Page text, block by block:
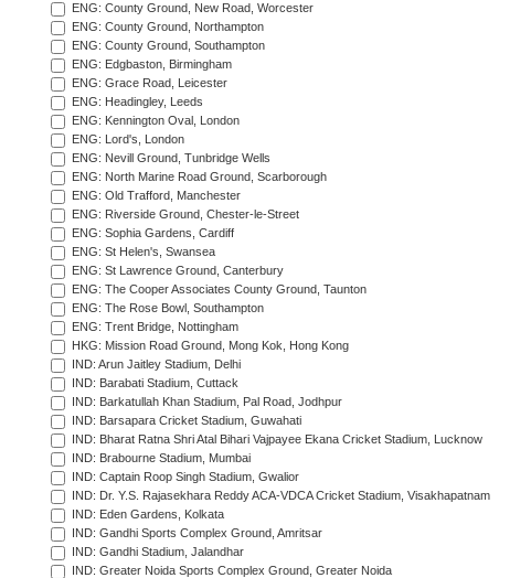
ENG: County Ground, New Road, Worcester
ENG: County Ground, Northampton
ENG: County Ground, Southampton
ENG: Edgbaston, Birmingham
ENG: Grace Road, Leicester
ENG: Headingley, Leeds
ENG: Kennington Oval, London
ENG: Lord's, London
ENG: Nevill Ground, Tunbridge Wells
ENG: North Marine Road Ground, Scarborough
ENG: Old Trafford, Manchester
ENG: Riverside Ground, Chester-le-Street
ENG: Sophia Gardens, Cardiff
ENG: St Helen's, Swansea
ENG: St Lawrence Ground, Canterbury
ENG: The Cooper Associates County Ground, Taunton
ENG: The Rose Bowl, Southampton
ENG: Trent Bridge, Nottingham
HKG: Mission Road Ground, Mong Kok, Hong Kong
IND: Arun Jaitley Stadium, Delhi
IND: Barabati Stadium, Cuttack
IND: Barkatullah Khan Stadium, Pal Road, Jodhpur
IND: Barsapara Cricket Stadium, Guwahati
IND: Bharat Ratna Shri Atal Bihari Vajpayee Ekana Cricket Stadium, Lucknow
IND: Brabourne Stadium, Mumbai
IND: Captain Roop Singh Stadium, Gwalior
IND: Dr. Y.S. Rajasekhara Reddy ACA-VDCA Cricket Stadium, Visakhapatnam
IND: Eden Gardens, Kolkata
IND: Gandhi Sports Complex Ground, Amritsar
IND: Gandhi Stadium, Jalandhar
IND: Greater Noida Sports Complex Ground, Greater Noida